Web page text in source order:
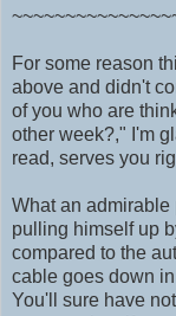
For some reason
above and didn't
of you who are
other week?," I'm
read, serves you
What an admirable
pulling himself up
compared to the
cable goes down
You'll sure have